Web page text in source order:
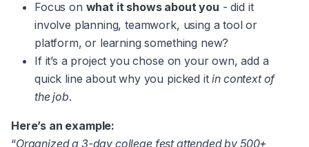
Focus on what it shows about you - did it
involve planning, teamwork, using a tool or
platform, or learning something new?
If it’s a project you chose on your own, add a
quick line about why you picked itin context of
the job.
Here’s an example:
“Organized a 3-day college fest attended by 500+